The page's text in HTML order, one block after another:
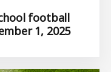
football
1, 2025